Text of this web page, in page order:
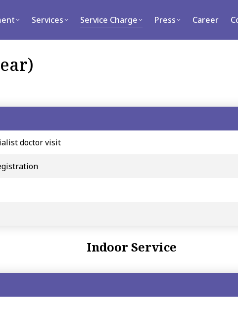
Services Service Charge Press Career
doctor visit
Indoor Service
Services Service Charge Career Contact